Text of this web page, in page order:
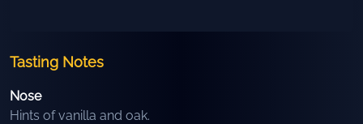
Tasting Notes
Nose
Hints of vanilla and oak.